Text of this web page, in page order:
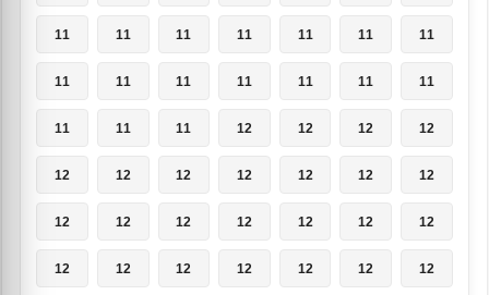
11 11 11 11 11 11 11
11 11 11 11 11 11 11
11 11 11 12 12 12 12
12 12 12 12 12 12 12
12 12 12 12 12 12 12
12 12 12 12 12 12 12